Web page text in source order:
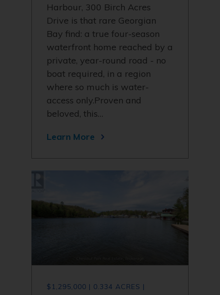
Harbour, 300 Birch Acres
Drive is that rare Georgian
Bay find: a true four-season
waterfront home reached by a
private, year-round road - no
boat required, in a region
where so much is water-
access only.Proven and
beloved, this…
Learn More
$1,295,000 | 0.334 ACRES |